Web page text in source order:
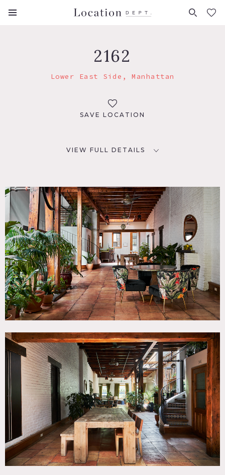
FAVORITES (0)
2162
Lower East Side, Manhattan
SAVE LOCATION
VIEW FULL DETAILS
New York, NY 10002
TAGS
Bathroom, Bohemian, Deck, Eclectic Quirky, Exposed
Beam, Fireplace, Kitchen, Living Room, Terrace Patio,
White Brick Wall
SPECS
8,000 sq ft
1,200 sq ft rooftop
CATEGORIES
* In the Zone, Apartment, Event Space, Loft
DOWNLOAD PDF
Notes
Unique 8,000 square foot house over 3 floors on the Lower
East Side. This loft style space features an upscale
Mediterranean feel, exposed wood beams, tile floors, an
open versatile layout, spiral staircase and tropical plants
throughout.
There is a 1,200 square foot terrace deck with lounge and
fireplace.